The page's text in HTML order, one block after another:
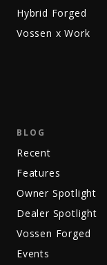
Hybrid Forged
Vossen x Work
BLOG
Recent
Features
Owner Spotlight
Dealer Spotlight
Vossen Forged
Events